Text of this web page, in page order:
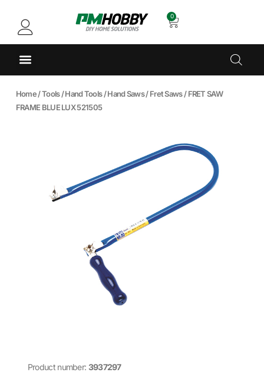
0
Home/Tools/Hand Tools/Hand Saws/Fret Saws/ FRET SAW
FRAME BLUE LUX 521505
Product number: 3937297